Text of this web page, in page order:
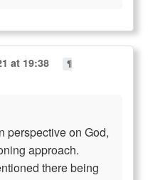
at 19:38
¶
perspective on God,
approach.
there being